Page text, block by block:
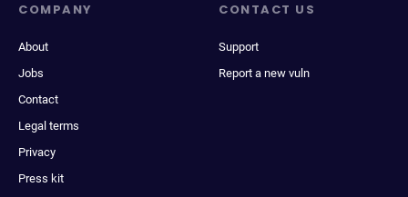
COMPANY
About
Jobs
Contact
Legal terms
Privacy
Press kit
CONTACT US
Support
Report a new vuln